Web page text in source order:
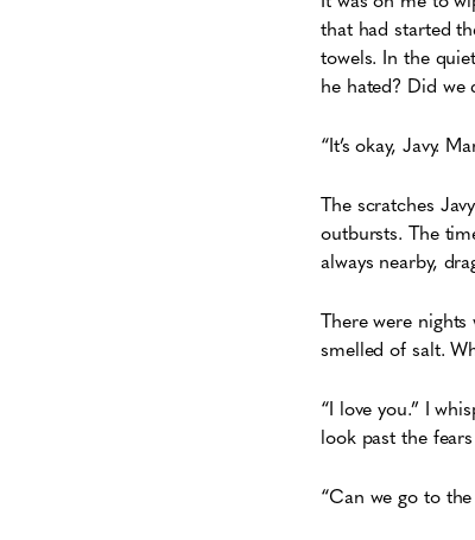
that had started
towels. In the
he hated? Did we
“It’s okay, Javy.
The scratches
outbursts. The
always nearby,
There were
smelled of salt.
“I love you.” I
look past the
“Can we go to